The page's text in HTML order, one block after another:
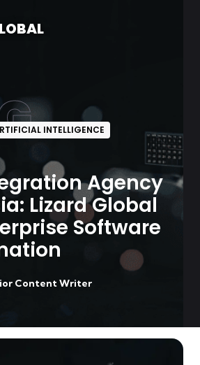
INTELLIGENCE
Agency
Lizard Global
Software
Content Writer